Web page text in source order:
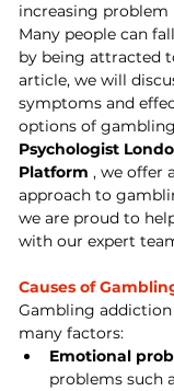
increasing problem
Many people can
by being attracted
article, we will
symptoms and
options of
Psychologist
Platform , we offer
approach to
we are proud to
with our expert
Causes of
Gambling
many factors:
Emotional
problems such